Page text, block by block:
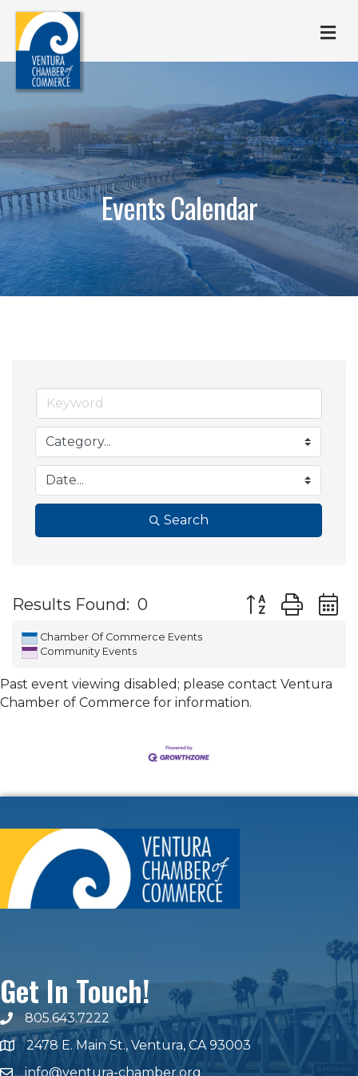
Events Calendar
Search
Results Found: 0 Button group
Chamber Of Commerce Events
Community Events
Past event viewing disabled; please contact Ventura
Chamber of Commerce for information.
Get In Touch!
phone number
805.643.7222
map and address
2478 E. Main St., Ventura, CA 93003
info@ventura-chamber.org